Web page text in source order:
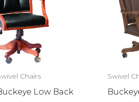
Chairs
Low Back
Swivel